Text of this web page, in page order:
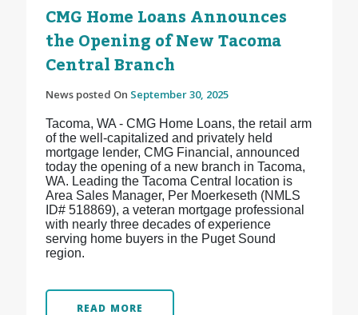
CMG Home Loans Announces
the Opening of New Tacoma
Central Branch
News posted On September 30, 2025
Tacoma, WA - CMG Home Loans, the retail arm
of the well-capitalized and privately held
mortgage lender, CMG Financial, announced
today the opening of a new branch in Tacoma,
WA. Leading the Tacoma Central location is
Area Sales Manager, Per Moerkeseth (NMLS
ID# 518869), a veteran mortgage professional
with nearly three decades of experience
serving home buyers in the Puget Sound
region.
READ MORE